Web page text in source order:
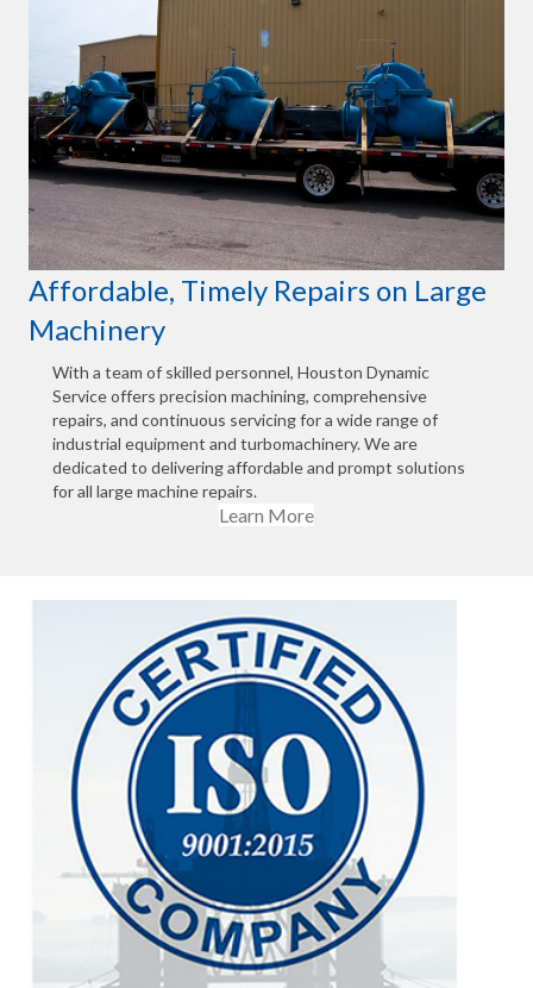
Affordable, Timely Repairs on Large
Machinery
With a team of skilled personnel, Houston Dynamic
Service offers precision machining, comprehensive
repairs, and continuous servicing for a wide range of
industrial equipment and turbomachinery. We are
dedicated to delivering affordable and prompt solutions
for all large machine repairs.
Learn More